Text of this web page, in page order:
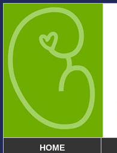
HOME